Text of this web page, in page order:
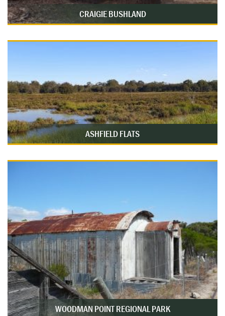
CRAIGIE BUSHLAND
ASHFIELD FLATS
WOODMAN POINT REGIONAL PARK